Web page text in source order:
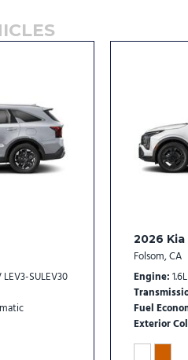
LEV3-SULEV30
2026
Folsom, CA
Engine
Fuel
Exterior